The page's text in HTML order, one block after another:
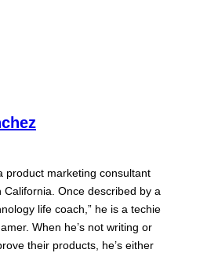
product marketing consultant
California. Once described by a
life coach,” he is a techie
When he’s not writing or
their products, he’s either